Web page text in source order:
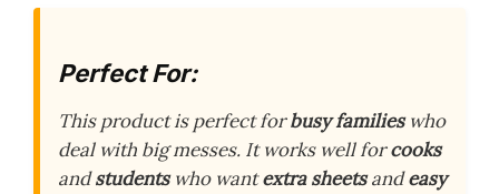
Perfect For:
This product is perfect forbusy familieswho
deal with big messes. It works well forcooks
andstudentswho wantextra sheetsandeasy